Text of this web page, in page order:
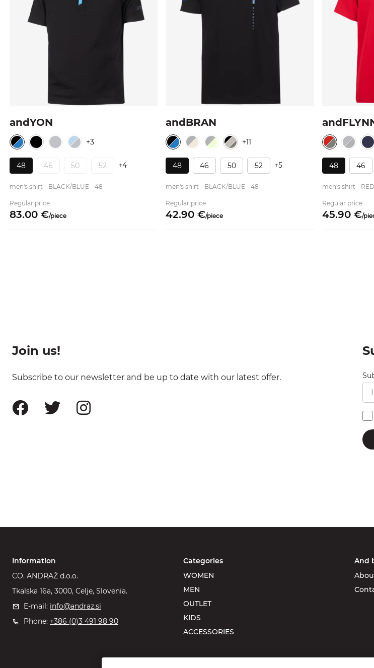
andYON
+3
48 46 50 52 +4
men's shirt - BLACK/BLUE - 48
Regular price
83.00 €/piece
andBRAN
+11
48 46 50 52 +5
men's shirt - BLACK/BLUE - 48
Regular price
42.90 €/piece
48 46
men's shirt -
Regular price
45.90 €/
Join us!
Subscribe to our newsletter and be up to date with our latest offer.
Information
CO. ANDRAŽ d.o.o.
Tkalska 16a, 3000, Celje, Slovenia.
E-mail: info@andraz.si
Phone: +386 (0)3 491 98 90
Categories
WOMEN
MEN
OUTLET
KIDS
ACCESSORIES
And